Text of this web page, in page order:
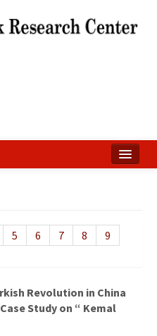
5 6 7 8
9
Revolution in China
Study on “ Kemal